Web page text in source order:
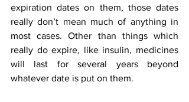
expiration dates on them, those dates
really don’t mean much of anything in
most cases. Other than things which
really do expire, like insulin, medicines
will last for several years beyond
whatever date is put on them.